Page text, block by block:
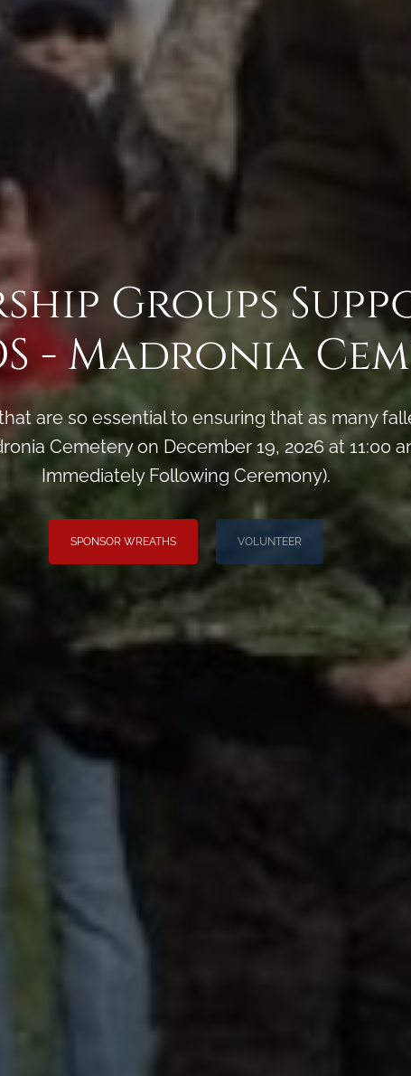
Groups
- Madronia
are so essential to ensuring that as many
Cemetery on December 19, 2026 at 11:00
Immediately Following Ceremony).
SPONSOR WREATHS VOLUNTEER